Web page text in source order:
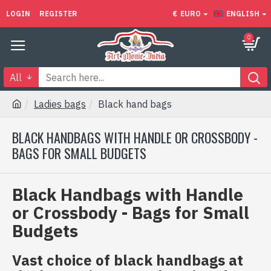
LOGIN REGISTER € EURO ENGLISH
0
All
Ladies bags Black hand bags
BLACK HANDBAGS WITH HANDLE OR CROSSBODY -
BAGS FOR SMALL BUDGETS
Black Handbags with Handle
or Crossbody - Bags for Small
Budgets
Vast choice of black handbags at